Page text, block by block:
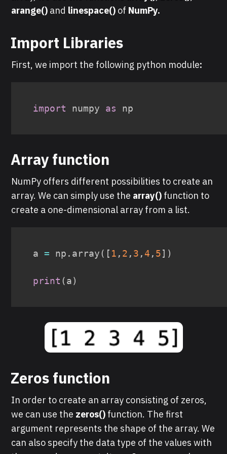
arange() and linespace() of NumPy.
Import Libraries
First, we import the following python module:
import numpy as
Array function
NumPy offers different possibilities to create an
array. We can simply use the array() function to
create a one-dimensional array from a list.
a = np . array( [ 1 , 2 , 3 , 4 , 5] )
print (a)
Zeros function
In order to create an array consisting of zeros,
we can use the zeros() function. The first
argument represents the shape of the array. We
can also specify the data type of the values with